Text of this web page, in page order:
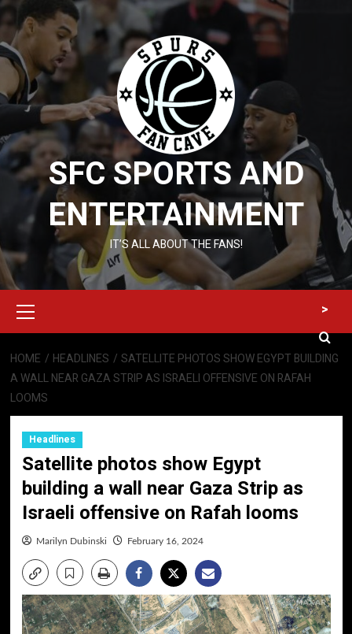
Skip
to
content
SFC SPORTS AND
ENTERTAINMENT
IT’S ALL ABOUT THE FANS!
Menu
>
HOME HEADLINES
SATELLITE PHOTOS SHOW EGYPT BUILDING
A WALL NEAR GAZA STRIP AS ISRAELI OFFENSIVE ON RAFAH
LOOMS
Headlines
Satellite photos show Egypt
building a wall near Gaza Strip as
Israeli offensive on Rafah looms
Marilyn Dubinski February 16, 2024